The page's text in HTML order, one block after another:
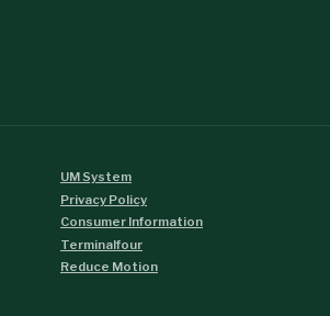
UM System
Privacy Policy
Consumer Information
Terminalfour
Reduce Motion